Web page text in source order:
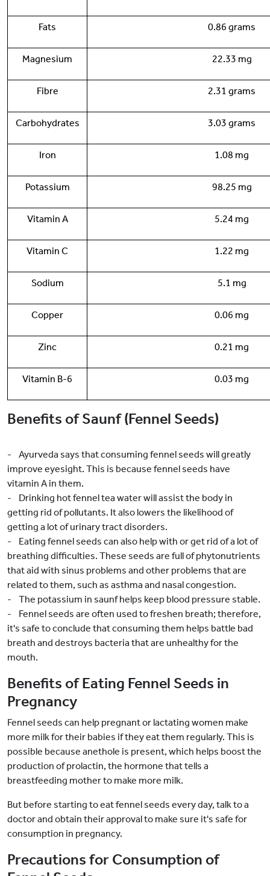
Fats 0.86 grams
Magnesium 22.33 mg
Fibre 2.31 grams
Carbohydrates 3.03 grams
Iron 1.08 mg
Potassium 98.25 mg
Vitamin A 5.24 mg
Vitamin C 1.22 mg
Sodium 5.1 mg
Copper 0.06 mg
Zinc 0.21 mg
Vitamin B-6 0.03 mg
Benefits of Saunf (Fennel Seeds)
- Ayurveda says that consuming fennel seeds will greatly
improve eyesight. This is because fennel seeds have
vitamin A in them.
- Drinking hot fennel tea water will assist the body in
getting rid of pollutants. It also lowers the likelihood of
getting a lot of urinary tract disorders.
- Eating fennel seeds can also help with or get rid of a lot of
breathing difficulties. These seeds are full of phytonutrients
that aid with sinus problems and other problems that are
related to them, such as asthma and nasal congestion.
- The potassium in saunf helps keep blood pressure stable.
- Fennel seeds are often used to freshen breath; therefore,
it's safe to conclude that consuming them helps battle bad
breath and destroys bacteria that are unhealthy for the
mouth.
Benefits of Eating Fennel Seeds in
Pregnancy
Fennel seeds can help pregnant or lactating women make
more milk for their babies if they eat them regularly. This is
possible because anethole is present, which helps boost the
production of prolactin, the hormone that tells a
breastfeeding mother to make more milk.
But before starting to eat fennel seeds every day, talk to a
doctor and obtain their approval to make sure it's safe for
consumption in pregnancy.
Precautions for Consumption of